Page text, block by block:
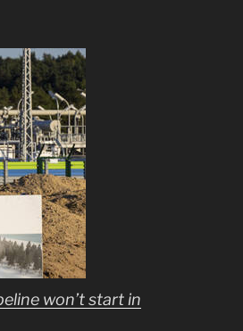
won’t start in